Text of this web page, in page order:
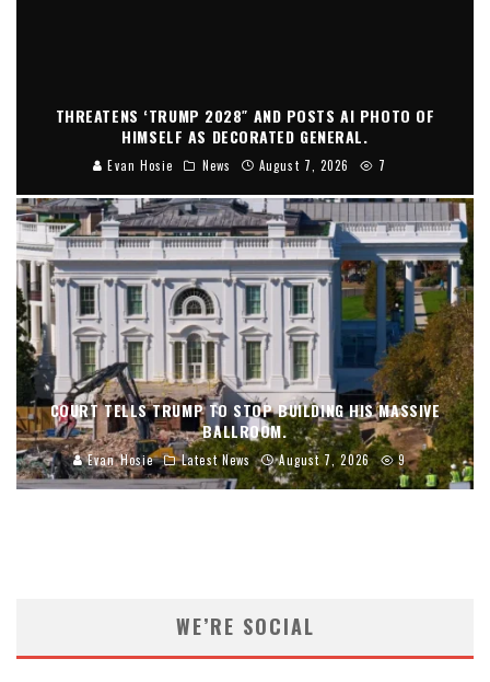
THREATENS ‘TRUMP 2028″ AND POSTS AI PHOTO OF
HIMSELF AS DECORATED GENERAL.
Evan Hosie News August 7, 2026 7
COURT TELLS TRUMP TO STOP BUILDING HIS MASSIVE
BALLROOM.
Evan Hosie Latest News August 7, 2026 9
WE’RE SOCIAL